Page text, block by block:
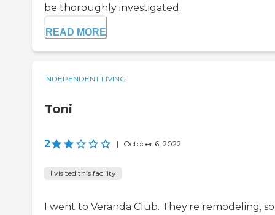
be thoroughly investigated.
READ MORE
INDEPENDENT LIVING
Toni
2 | October 6, 2022
I visited this facility
I went to Veranda Club. They're remodeling,